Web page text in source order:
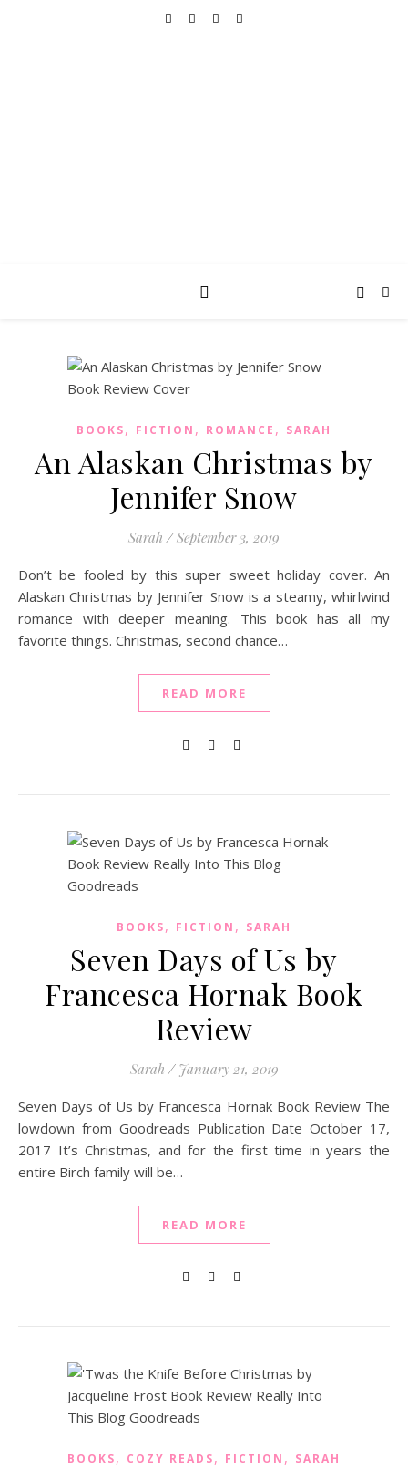
BOOKS, FICTION , ROMANCE , SARAH
An Alaskan Christmas by
Jennifer Snow
Sarah / September 3, 2019
Don’t be fooled by this super sweet holiday cover. An
Alaskan Christmas by Jennifer Snow is a steamy, whirlwind
romance with deeper meaning. This book has all my
favorite things. Christmas, second chance…
READ MORE
BOOKS, FICTION , SARAH
Seven Days of Us by
Francesca Hornak Book
Review
Sarah / January 21, 2019
Seven Days of Us by Francesca Hornak Book Review The
lowdown from Goodreads Publication Date October 17,
2017 It’s Christmas, and for the first time in years the
entire Birch family will be…
READ MORE
BOOKS, COZY READS, FICTION , SARAH